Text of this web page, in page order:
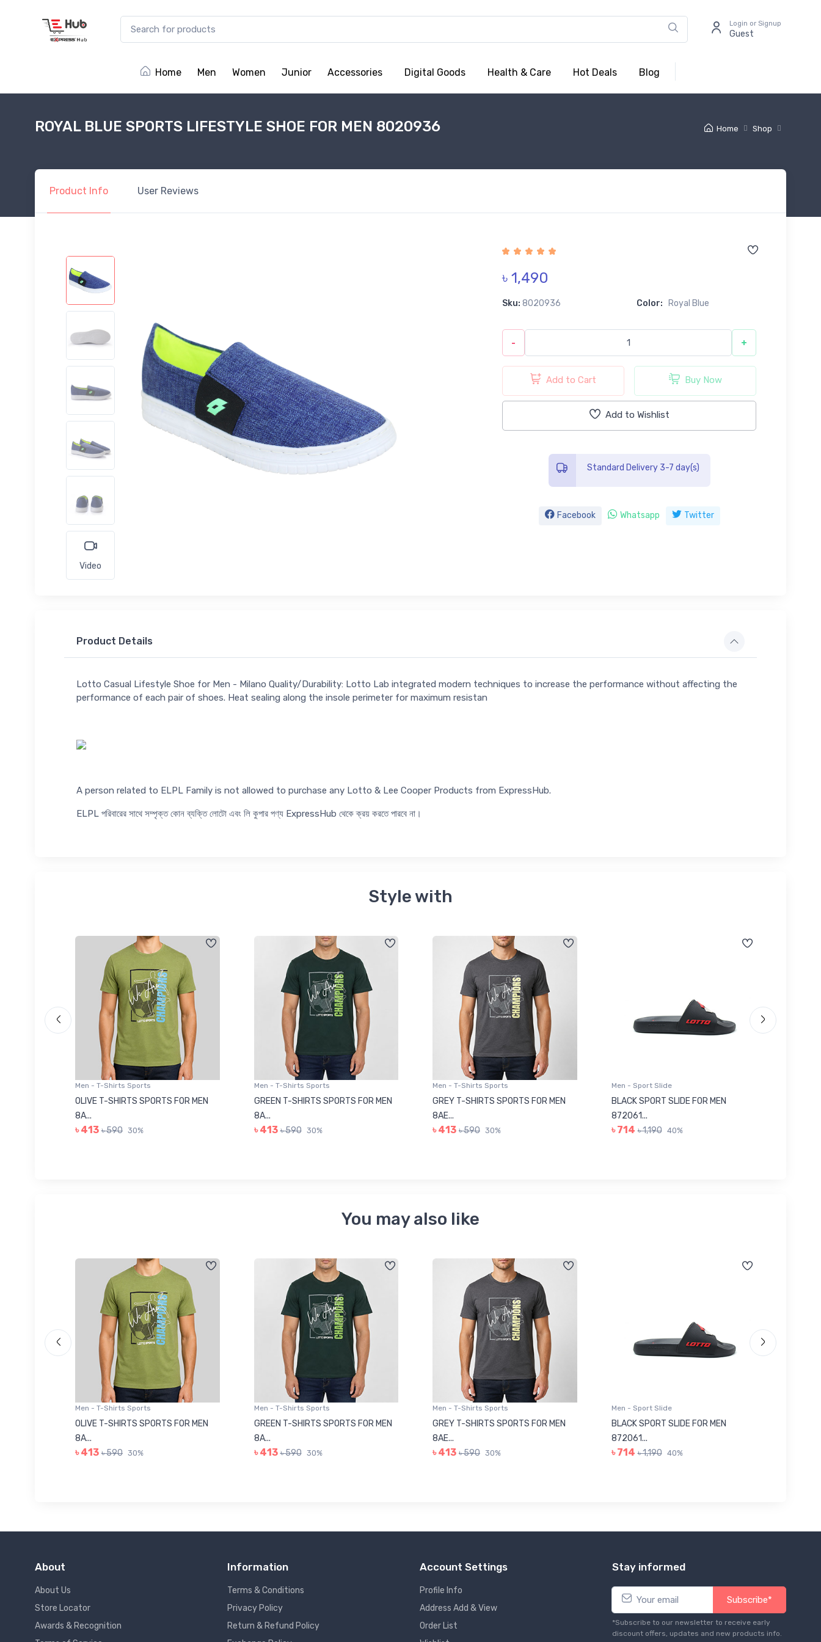
Login or Signup
Guest
Home Men Women Junior Accessories Digital Goods Health & Care Hot Deals Blog
Home Shop
ROYAL BLUE SPORTS LIFESTYLE SHOE FOR MEN 8020936
Product Info User Reviews
Video
৳ 1,490
Sku: 8020936 Color: Royal Blue
- +
Add to Cart Buy Now
Add to Wishlist
Standard Delivery 3-7 day(s)
Facebook Whatsapp Twitter
Product Details
Lotto Casual Lifestyle Shoe for Men - Milano Quality/Durability: Lotto Lab integrated modern techniques to increase the performance without affecting the
performance of each pair of shoes. Heat sealing along the insole perimeter for maximum resistan
A person related to ELPL Family is not allowed to purchase any Lotto & Lee Cooper Products from ExpressHub.
ELPL পরিবারের সাথে সম্পৃক্ত কোন ব্যক্তি লোটো এবং লি কুপার পণ্য ExpressHub থেকে ক্রয় করতে পারবে না।
Style with
Men - T-Shirts Sports
OLIVE T-SHIRTS SPORTS FOR MEN
8A...
৳ 413 ৳ 590 30%
Men - T-Shirts Sports
GREEN T-SHIRTS SPORTS FOR MEN
8A...
৳ 413 ৳ 590 30%
Men - T-Shirts Sports
GREY T-SHIRTS SPORTS FOR MEN
8AE...
৳ 413 ৳ 590 30%
Men - Sport Slide
BLACK SPORT SLIDE FOR MEN
872061...
৳ 714 ৳ 1,190 40%
You may also like
Men - T-Shirts Sports
OLIVE T-SHIRTS SPORTS FOR MEN
8A...
৳ 413 ৳ 590 30%
Men - T-Shirts Sports
GREEN T-SHIRTS SPORTS FOR MEN
8A...
৳ 413 ৳ 590 30%
Men - T-Shirts Sports
GREY T-SHIRTS SPORTS FOR MEN
8AE...
৳ 413 ৳ 590 30%
Men - Sport Slide
BLACK SPORT SLIDE FOR MEN
872061...
৳ 714 ৳ 1,190 40%
About
About Us
Store Locator
Awards & Recognition
Information
Terms & Conditions
Privacy Policy
Return & Refund Policy
Account Settings
Profile Info
Address Add & View
Order List
Stay informed
Subscribe*
*Subscribe to our newsletter to receive early
discount offers, updates and new products info.